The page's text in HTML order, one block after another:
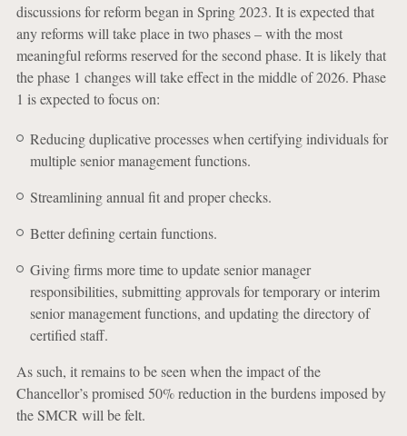
discussions for reform began in Spring 2023. It is expected that
any reforms will take place in two phases – with the most
meaningful reforms reserved for the second phase. It is likely that
the phase 1 changes will take effect in the middle of 2026. Phase
1 is expected to focus on:
Reducing duplicative processes when certifying individuals for
multiple senior management functions.
Streamlining annual fit and proper checks.
Better defining certain functions.
Giving firms more time to update senior manager
responsibilities, submitting approvals for temporary or interim
senior management functions, and updating the directory of
certified staff.
As such, it remains to be seen when the impact of the
Chancellor’s promised 50% reduction in the burdens imposed by
the SMCR will be felt.